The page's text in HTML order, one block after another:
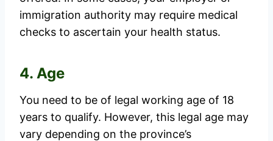
immigration authority may require medical
checks to ascertain your health status.
4. Age
You need to be of legal working age of 18
years to qualify. However, this legal age may
vary depending on the province’s